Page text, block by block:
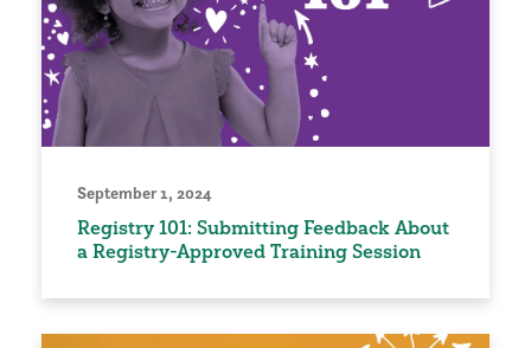
September 1, 2024
Registry 101: Submitting Feedback About
a Registry-Approved Training Session